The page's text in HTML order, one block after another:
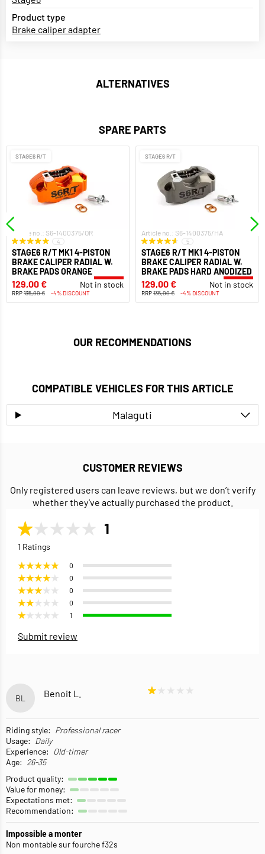
Product type
Brake caliper adapter
ALTERNATIVES
SPARE PARTS
STAGE6 R/T
Article no.: S6-1400375/OR
4
STAGE6 R/T MK1 4-PISTON
BRAKE CALIPER RADIAL W.
BRAKE PADS ORANGE
129,00 € Not in stock
RRP135,00 € -4% DISCOUNT
STAGE6 R/T
Article no.: S6-1400375/HA
5
STAGE6 R/T MK1 4-PISTON
BRAKE CALIPER RADIAL W.
BRAKE PADS HARD ANODIZED
129,00 € Not in stock
RRP135,00 € -4% DISCOUNT
OUR RECOMMENDATIONS
COMPATIBLE VEHICLES FOR THIS ARTICLE
Malaguti
CUSTOMER REVIEWS
Only registered users can leave reviews, but we don’t verify
whether they’ve actually purchased the product.
1
1 Ratings
0
0
0
0
1
Submit review
BL Benoit L.
Riding style: Professional racer
Usage: Daily
Experience: Old-timer
Age: 26-35
Product quality:
Value for money:
Expectations met:
Recommendation:
Impossible a monter
Non montable sur fourche f32s